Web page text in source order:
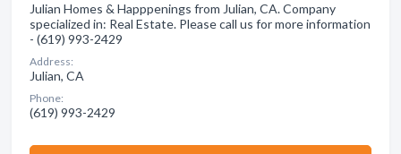
Julian Homes & Happpenings from Julian, CA. Company
specialized in: Real Estate. Please call us for more information
- (619) 993-2429
Address:
Julian, CA
Phone:
(619) 993-2429